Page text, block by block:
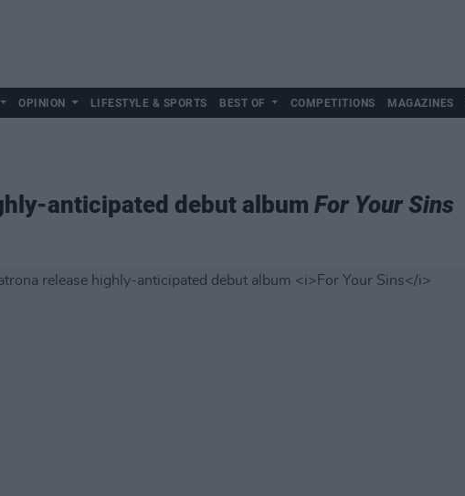
OPINION LIFESTYLE & SPORTS BEST OF COMPETITIONS MAGAZINES
anticipated debut album For Your Sins